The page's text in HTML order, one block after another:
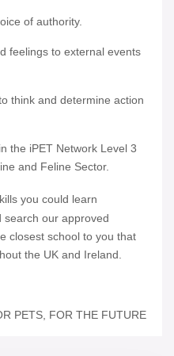
of authority.
feelings to external events
think and determine action
the iPET Network Level 3
and Feline Sector.
you could learn
search our approved
closest school to you that
the UK and Ireland.
PETS, FOR THE FUTURE